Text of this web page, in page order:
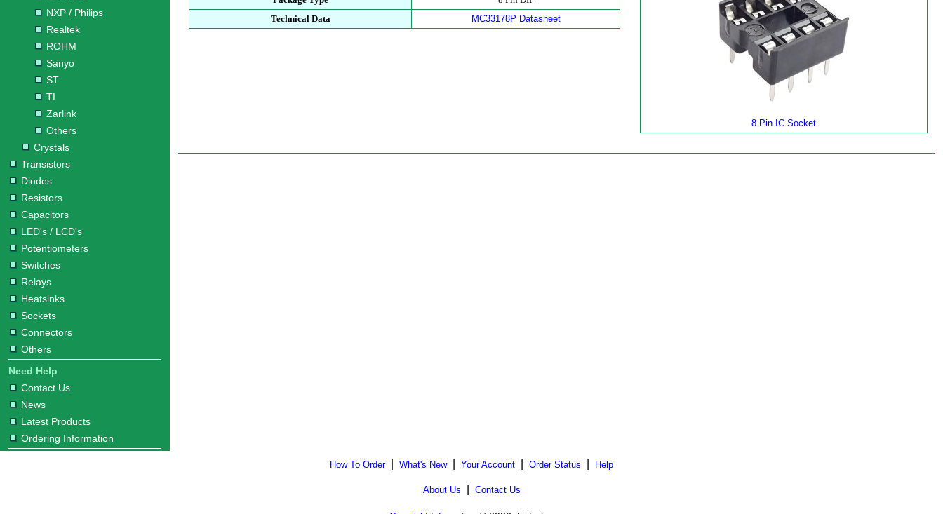
NXP / Philips
Realtek
ROHM
Sanyo
ST
TI
Zarlink
Others
Crystals
Transistors
Diodes
Resistors
Capacitors
LED's / LCD's
Potentiometers
Switches
Relays
Heatsinks
Sockets
Connectors
Others
Need Help
Contact Us
News
Latest Products
Ordering Information
Technical Data
MC33178P Datasheet
8 Pin IC Socket
How To Order| What's New| Your Account Order Status Help
About Us Contact Us